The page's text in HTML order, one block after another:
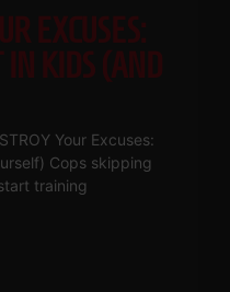
EXCUSES:
IN KIDS (AND
Your Excuses:
Cops skipping
training